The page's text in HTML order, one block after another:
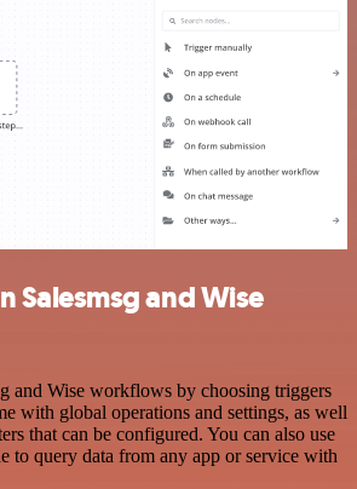
Salesmsg and Wise
and Wise workflows by choosing triggers
with global operations and settings, as well
that can be configured. You can also use
to query data from any app or service with